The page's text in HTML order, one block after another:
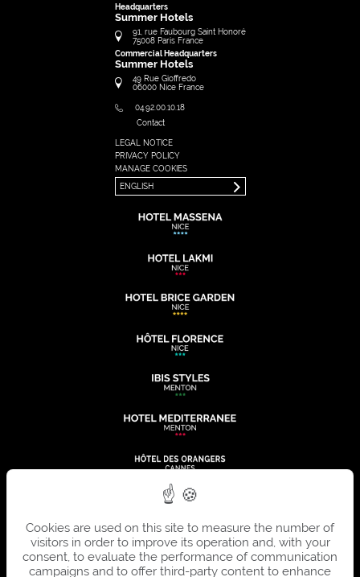
Headquarters
Summer Hotels
91, rue Faubourg Saint Honoré
75008 Paris France
Commercial Headquarters
Summer Hotels
49 Rue Gioffredo
06000 Nice France
04.92.00.10.18
Contact
LEGAL NOTICE
PRIVACY POLICY
MANAGE COOKIES
ENGLISH
FRANÇAIS
ENGLISH
Cookies are used on this site to measure the number of
visitors in order to improve its operation and, with your
consent, to evaluate the performance of communication
campaigns and to offer third-party content to enhance